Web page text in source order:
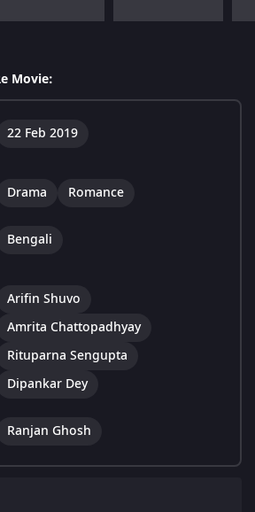
Movie:
22 Feb 2019
Drama Romance
Bengali
Arifin Shuvo
Amrita Chattopadhyay
Rituparna Sengupta
Dipankar Dey
Ranjan Ghosh